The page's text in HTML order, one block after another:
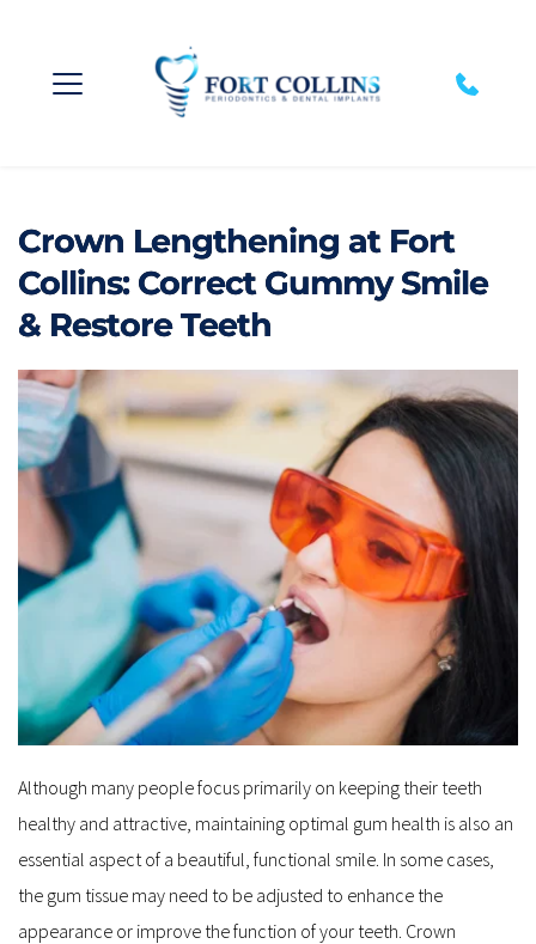
Crown Lengthening at Fort
Collins: Correct Gummy Smile
& Restore Teeth
Although many people focus primarily on keeping their teeth
healthy and attractive, maintaining optimal gum health is also an
essential aspect of a beautiful, functional smile. In some cases,
the gum tissue may need to be adjusted to enhance the
appearance or improve the function of your teeth. Crown